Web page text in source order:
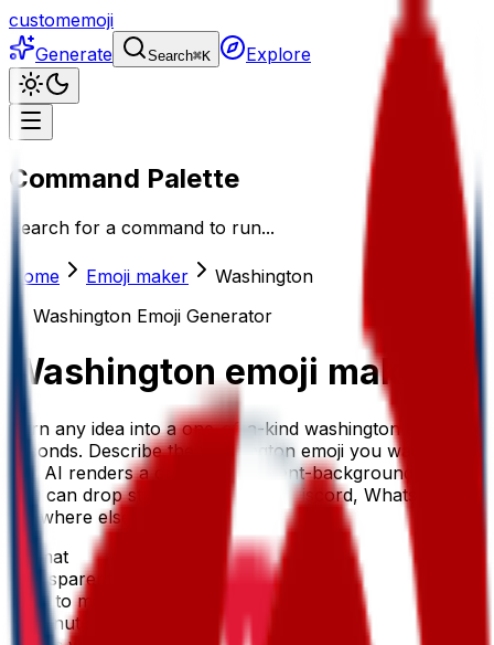
customemoji
Generate
Search⌘K Explore
Command Palette
Search for a command to run...
Home Emoji maker
Washington
AI Washington Emoji Generator
Washingtonemoji maker
Turn any idea into a one-of-a-kind washington emoji in
seconds. Describe the washington emoji you want and
our AI renders a crisp, transparent-background sticker
you can drop straight into Slack, Discord, WhatsApp, or
anywhere else.
Format
Transparent PNG
Time to make
~1 minute